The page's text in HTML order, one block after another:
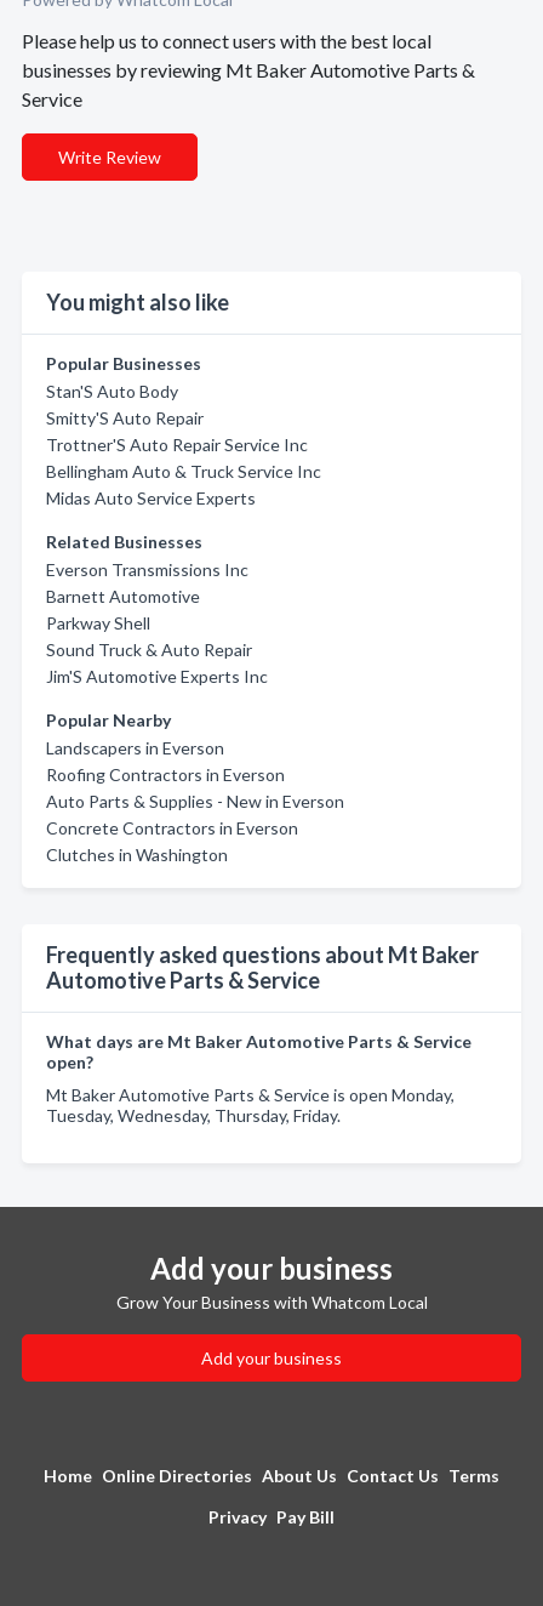
Please help us to connect users with the best local
businesses by reviewing Mt Baker Automotive Parts &
Service
Write Review
You might also like
Popular Businesses
Stan'S Auto Body
Smitty'S Auto Repair
Trottner'S Auto Repair Service Inc
Bellingham Auto & Truck Service Inc
Midas Auto Service Experts
Related Businesses
Everson Transmissions Inc
Barnett Automotive
Parkway Shell
Sound Truck & Auto Repair
Jim'S Automotive Experts Inc
Popular Nearby
Landscapers in Everson
Roofing Contractors in Everson
Auto Parts & Supplies - New in Everson
Concrete Contractors in Everson
Clutches in Washington
Frequently asked questions about Mt Baker
Automotive Parts & Service
What days are Mt Baker Automotive Parts & Service
open?
Mt Baker Automotive Parts & Service is open Monday,
Tuesday, Wednesday, Thursday, Friday.
Add your business
Grow Your Business with Whatcom Local
Add your business
Home Online Directories About Us Contact Us Terms
Privacy Pay Bill